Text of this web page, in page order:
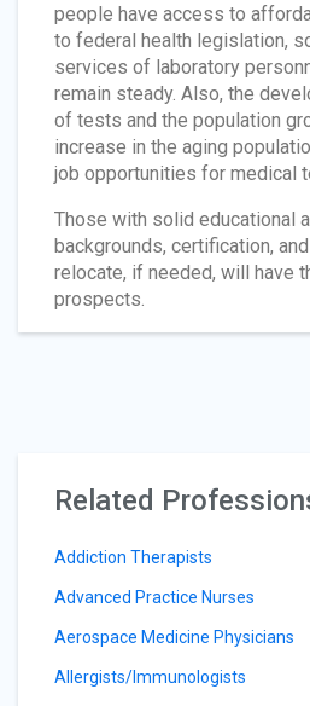
people have access to
to federal health legislation,
services of laboratory
remain steady. Also, the
of tests and the population
increase in the aging
job opportunities for medical
Those with solid educational
backgrounds, certification,
relocate, if needed, will have
prospects.
Related
Addiction Therapists
Advanced Practice Nurses
Aerospace Medicine Physicians
Allergists/Immunologists